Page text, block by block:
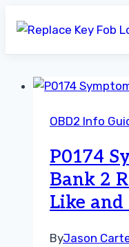
Skip
OBD2 Info
P0174
Bank 2
Like
ByJason